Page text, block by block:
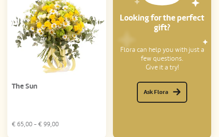
The Sun
€ 65,00 - € 99,00
Looking for the perfect
gift?
Flora can help you with just a
few questions.
Give it a try!
Ask Flora